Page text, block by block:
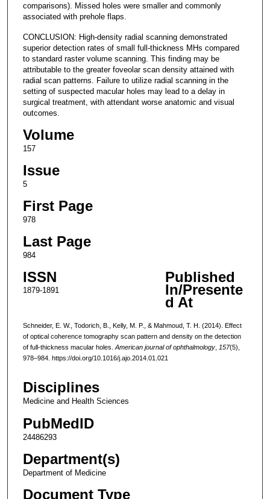
comparisons). Missed holes were smaller and commonly
associated with prehole flaps.
CONCLUSION: High-density radial scanning demonstrated
superior detection rates of small full-thickness MHs compared
to standard raster volume scanning. This finding may be
attributable to the greater foveolar scan density attained with
radial scan patterns. Failure to utilize radial scanning in the
setting of suspected macular holes may lead to a delay in
surgical treatment, with attendant worse anatomic and visual
outcomes.
Volume
157
Issue
5
First Page
978
Last Page
984
ISSN
1879-1891
Published
In/Presente
d At
Schneider, E. W., Todorich, B., Kelly, M. P., & Mahmoud, T. H. (2014). Effect
of optical coherence tomography scan pattern and density on the detection
of full-thickness macular holes. American journal of ophthalmology, 157(5),
978–984. https://doi.org/10.1016/j.ajo.2014.01.021
Disciplines
Medicine and Health Sciences
PubMedID
24486293
Department(s)
Department of Medicine
Document Type